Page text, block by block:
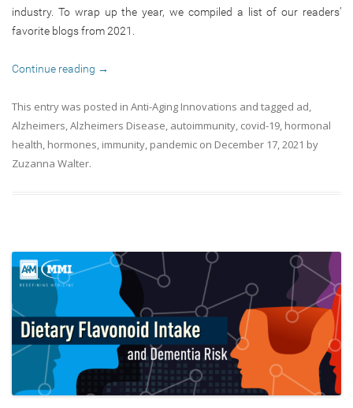
industry. To wrap up the year, we compiled a list of our readers’
favorite blogs from 2021.
Continue reading →
This entry was posted in Anti-Aging Innovations and tagged ad,
Alzheimers,Alzheimers Disease, autoimmunity, covid-19, hormonal
health, hormones, immunity, pandemic on December 17, 2021 by
Zuzanna Walter.